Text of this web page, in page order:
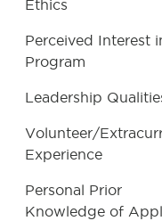
Ethics
Perceived Interest
Program
Leadership
Volunteer/
Experience
Personal Prior
Knowledge of